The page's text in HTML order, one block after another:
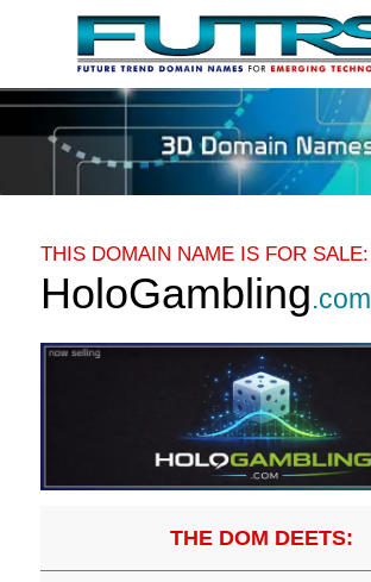
content
THIS DOMAIN NAME IS FOR SALE:
HoloGambling.com
THE DOM DEETS: